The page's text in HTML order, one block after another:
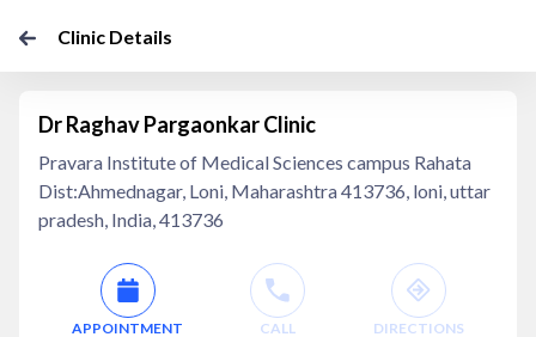
Clinic Details
Dr Raghav Pargaonkar Clinic
Pravara Institute of Medical Sciences campus Rahata
Dist:Ahmednagar, Loni, Maharashtra 413736, loni, uttar
pradesh, India, 413736
APPOINTMENT CALL DIRECTIONS